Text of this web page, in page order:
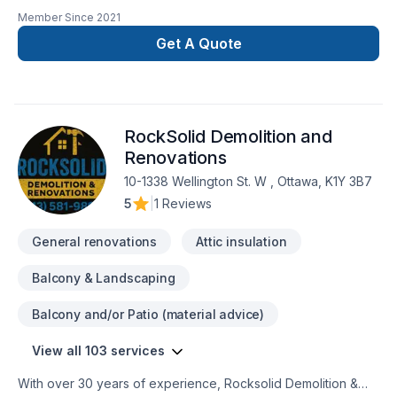
flooding.
Member Since 2021
Get A Quote
RockSolid Demolition and
Renovations
10-1338 Wellington St. W , Ottawa, K1Y 3B7
5
1 Reviews
General renovations Attic insulation
Balcony & Landscaping
Balcony and/or Patio (material advice)
View all 103 services
With over 30 years of experience, Rocksolid Demolition &